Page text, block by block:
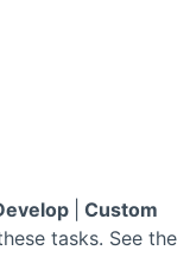
Custom
tasks. See the